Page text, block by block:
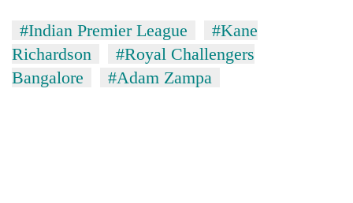
#Indian Premier League
#Kane
Richardson
#Royal Challengers
Bangalore
#Adam Zampa